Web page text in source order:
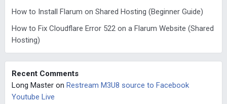
How to Install Flarum on Shared Hosting (Beginner Guide)
How to Fix Cloudflare Error 522 on a Flarum Website (Shared
Hosting)
Recent Comments
Long Masteron Restream M3U8 source to Facebook
Youtube Live